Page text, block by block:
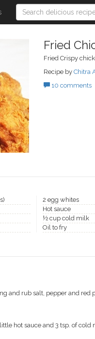
Fried
Fried Crispy
Recipe by Chitra
10 comments
2 egg whites
Hot sauce
½ cup cold milk
Oil to fry
and rub salt, pepper and red
hot sauce and 3 tsp. of cold